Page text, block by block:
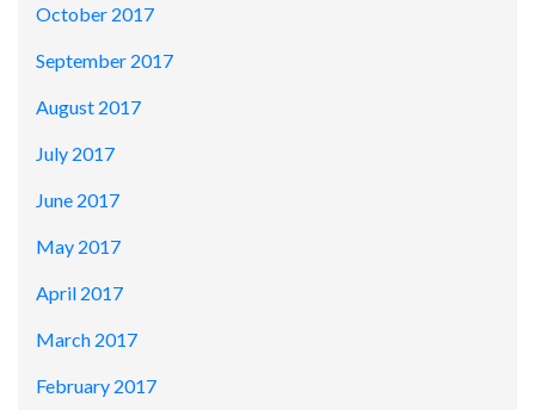
October 2017
September 2017
August 2017
July 2017
June 2017
May 2017
April 2017
March 2017
February 2017